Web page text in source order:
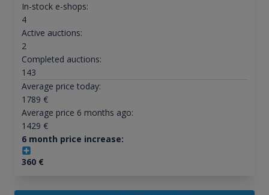
In-stock e-shops:
4
Active auctions:
2
Completed auctions:
143
Average price today:
1789 €
Average price 6 months ago:
1429 €
6 month price increase:
360€